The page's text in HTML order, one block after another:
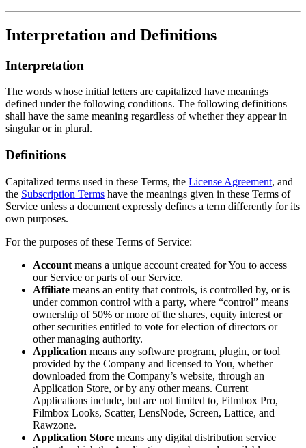
Interpretation and Definitions
Interpretation
The words whose initial letters are capitalized have meanings
defined under the following conditions. The following definitions
shall have the same meaning regardless of whether they appear in
singular or in plural.
Definitions
Capitalized terms used in these Terms, the License Agreement, and
the Subscription Terms have the meanings given in these Terms of
Service unless a document expressly defines a term differently for its
own purposes.
For the purposes of these Terms of Service:
Account means a unique account created for You to access
our Service or parts of our Service.
Affiliate means an entity that controls, is controlled by, or is
under common control with a party, where “control” means
ownership of 50% or more of the shares, equity interest or
other securities entitled to vote for election of directors or
other managing authority.
Application means any software program, plugin, or tool
provided by the Company and licensed to You, whether
downloaded from the Company’s website, through an
Application Store, or by any other means. Current
Applications include, but are not limited to, Filmbox Pro,
Filmbox Looks, Scatter, LensNode, Screen, Lattice, and
Rawzone.
Application Store means any digital distribution service